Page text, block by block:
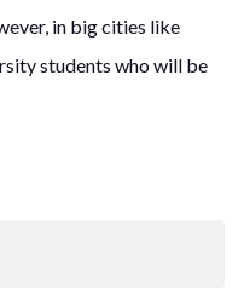
in big cities like
students who will be